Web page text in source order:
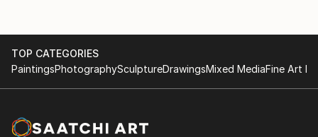
TOP CATEGORIES
PaintingsPhotographySculptureDrawingsMixed MediaFine Art